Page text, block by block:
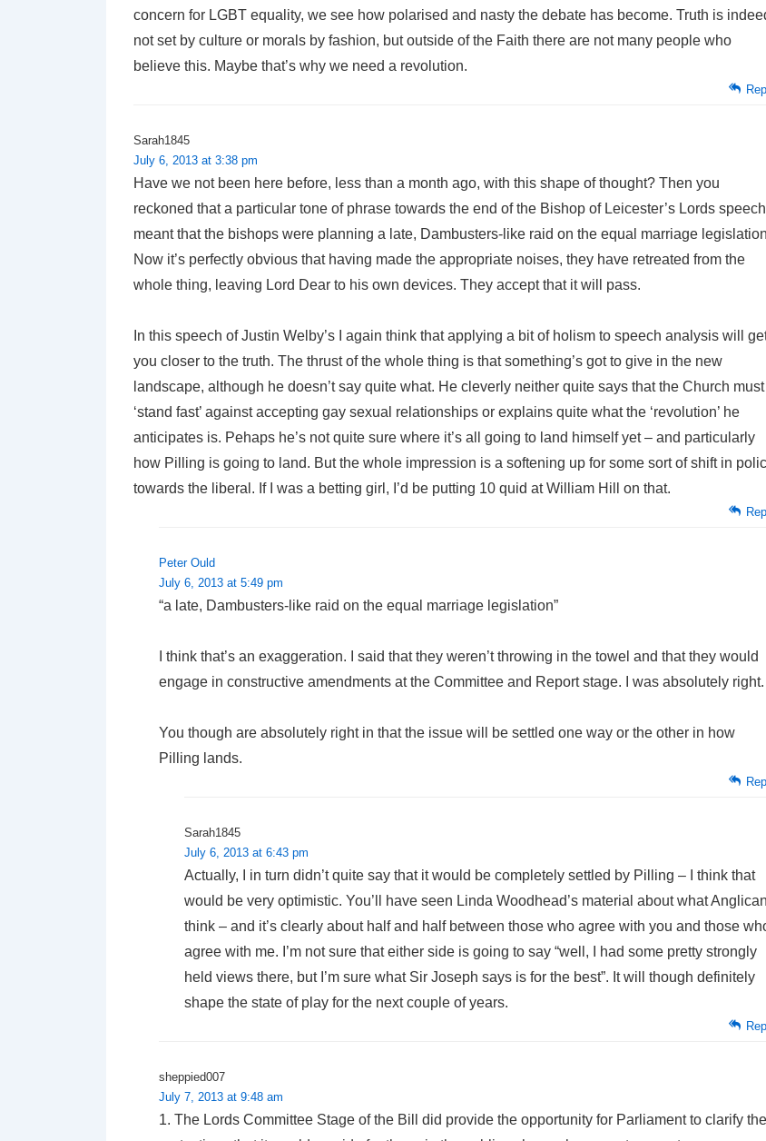
concern for LGBT equality, we see how polarised and nasty the debate has become. Truth is
not set by culture or morals by fashion, but outside of the Faith there are not many people who
believe this. Maybe that’s why we need a revolution.
Sarah1845
July 6, 2013 at 3:38 pm
Have we not been here before, less than a month ago, with this shape of thought? Then you
reckoned that a particular tone of phrase towards the end of the Bishop of Leicester’s Lords speech
meant that the bishops were planning a late, Dambusters-like raid on the equal marriage
Now it’s perfectly obvious that having made the appropriate noises, they have retreated from the
whole thing, leaving Lord Dear to his own devices. They accept that it will pass.
In this speech of Justin Welby’s I again think that applying a bit of holism to speech analysis will
you closer to the truth. The thrust of the whole thing is that something’s got to give in the new
landscape, although he doesn’t say quite what. He cleverly neither quite says that the Church must
‘stand fast’ against accepting gay sexual relationships or explains quite what the ‘revolution’ he
anticipates is. Pehaps he’s not quite sure where it’s all going to land himself yet – and particularly
how Pilling is going to land. But the whole impression is a softening up for some sort of shift in
towards the liberal. If I was a betting girl, I’d be putting 10 quid at William Hill on that.
Peter Ould
July 6, 2013 at 5:49 pm
“a late, Dambusters-like raid on the equal marriage legislation”
I think that’s an exaggeration. I said that they weren’t throwing in the towel and that they would
engage in constructive amendments at the Committee and Report stage. I was absolutely right.
You though are absolutely right in that the issue will be settled one way or the other in how
Pilling lands.
Sarah1845
July 6, 2013 at 6:43 pm
Actually, I in turn didn’t quite say that it would be completely settled by Pilling – I think that
would be very optimistic. You’ll have seen Linda Woodhead’s material about what
think – and it’s clearly about half and half between those who agree with you and those
agree with me. I’m not sure that either side is going to say “well, I had some pretty strongly
held views there, but I’m sure what Sir Joseph says is for the best”. It will though definitely
shape the state of play for the next couple of years.
sheppied007
July 7, 2013 at 9:48 am
1. The Lords Committee Stage of the Bill did provide the opportunity for Parliament to clarify the